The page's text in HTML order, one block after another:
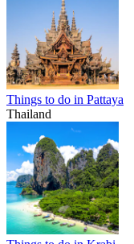
Things to do in Pattaya
Thailand